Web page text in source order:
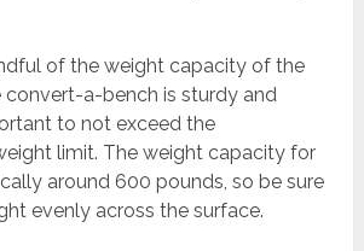
of the weight capacity of the
convert-a-bench is sturdy and
to not exceed the
limit. The weight capacity for
around 600 pounds, so be sure
evenly across the surface.